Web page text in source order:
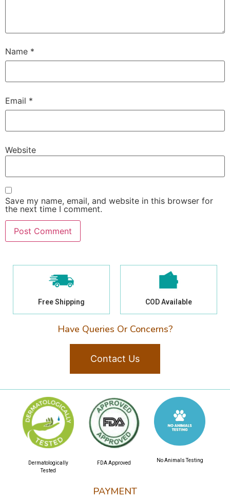
Name *
Email *
Website
Save my name, email, and website in this browser for
the next time I comment.
Free Shipping COD Available
Have Queries Or Concerns?
Contact Us
PAYMENT
Dermatologically
Tested
FDA Approved No Animals Testing